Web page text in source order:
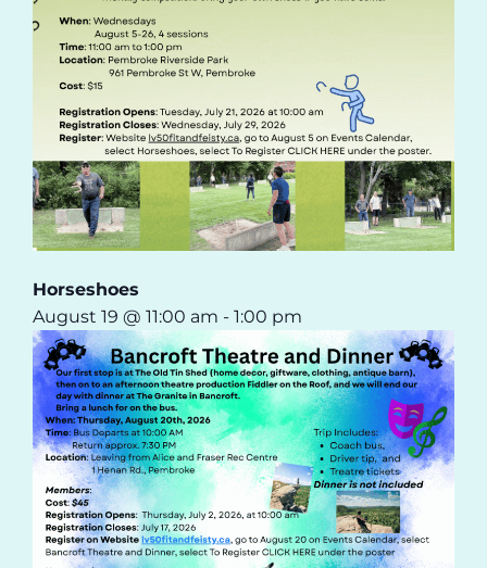
Horseshoes
August 19 @ 11:00 am - 1:00 pm